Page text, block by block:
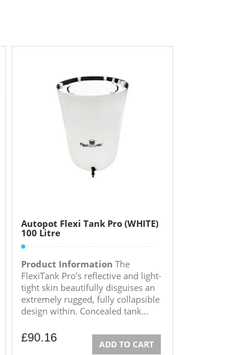
Autopot Flexi Tank Pro (WHITE)
100 Litre
Product Information The
FlexiTank Pro’s reflective and light-
tight skin beautifully disguises an
extremely rugged, fully collapsible
design within. Concealed tank...
£90.16
ADD TO CART